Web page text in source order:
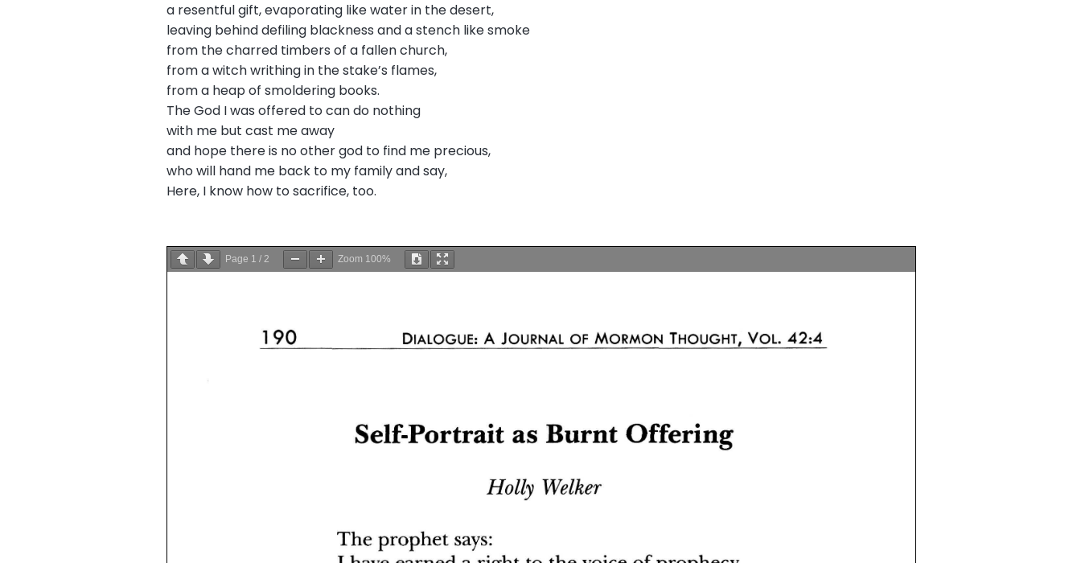
a resentful gift, evaporating like water in the desert,
leaving behind defiling blackness and a stench like smoke
from the charred timbers of a fallen church,
from a witch writhing in the stake’s flames,
from a heap of smoldering books.
The God I was offered to can do nothing
with me but cast me away
and hope there is no other god to find me precious,
who will hand me back to my family and say,
Here, I know how to sacrifice, too.
Page 1 / 2 Zoom 100%